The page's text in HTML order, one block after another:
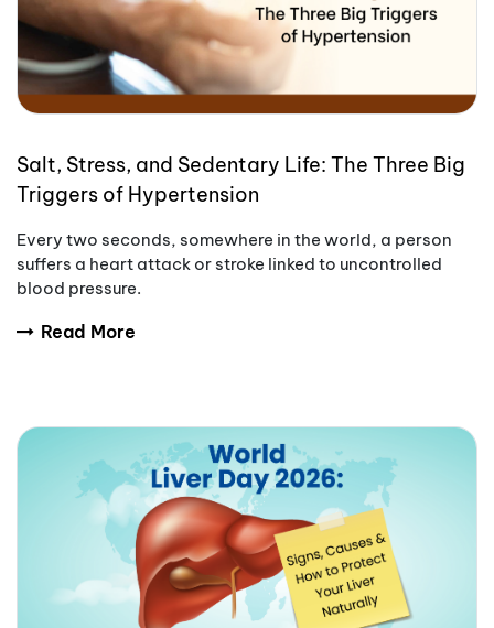
Salt, Stress, and Sedentary Life: The Three Big
Triggers of Hypertension
Every two seconds, somewhere in the world, a person
suffers a heart attack or stroke linked to uncontrolled
blood pressure.
Read More